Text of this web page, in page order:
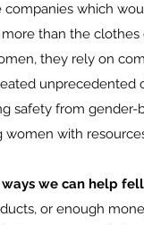
which
than the
they rely on
unprecedented
safety from gender-
women with
ways we can help
or enough